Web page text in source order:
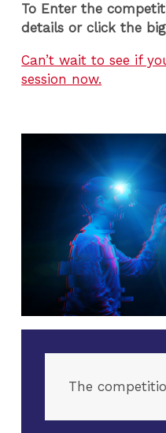
To Enter the
details or click the
Can’t wait to see if
session now.
The